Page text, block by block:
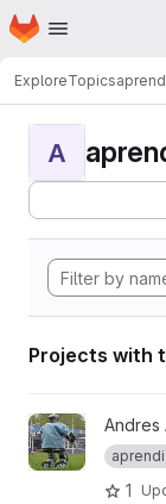
Skip to main content
Homepage
ExploreTopics
A
Projects with
View lucy project
Andres
1